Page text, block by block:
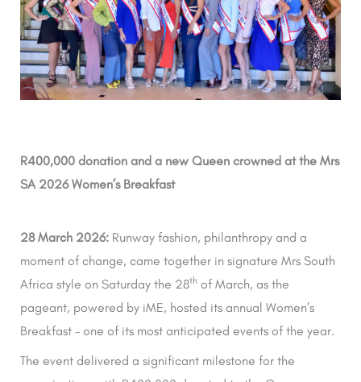
R400,000 donation and a new Queen crowned at the Mrs
SA 2026 Women’s Breakfast
28 March 2026: Runway fashion, philanthropy and a
moment of change, came together in signature Mrs South
Africa style on Saturday the 28thof March, as the
pageant, powered by iME, hosted its annual Women’s
Breakfast – one of its most anticipated events of the year.
The event delivered a significant milestone for the